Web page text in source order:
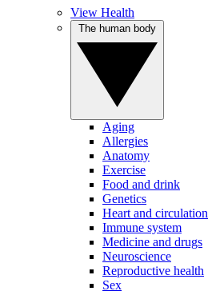
View Health
Aging
Allergies
Anatomy
Exercise
Food and drink
Genetics
Heart and circulation
Immune system
Medicine and drugs
Neuroscience
Reproductive health
Sex